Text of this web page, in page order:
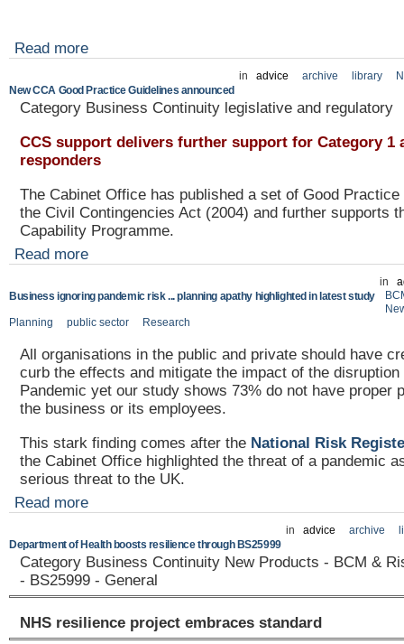
Read more
New CCA Good Practice Guidelines announced
in advice archive library
Category Business Continuity legislative and regulatory
CCS support delivers further support for Category 1
responders
The Cabinet Office has published a set of Good
the Civil Contingencies Act (2004) and further supports
Capability Programme.
Read more
Business ignoring pandemic risk ... planning apathy highlighted in latest study
in
Planning
public sector Research
All organisations in the public and private should have
curb the effects and mitigate the impact of the
Pandemic yet our study shows 73% do not have proper
the business or its employees.
This stark finding comes after the National Risk
the Cabinet Office highlighted the threat of a pandemic
serious threat to the UK.
Read more
Department of Health boosts resilience through BS25999
in advice archive
Category Business Continuity New Products - BCM &
- BS25999 - General
NHS resilience project embraces standard